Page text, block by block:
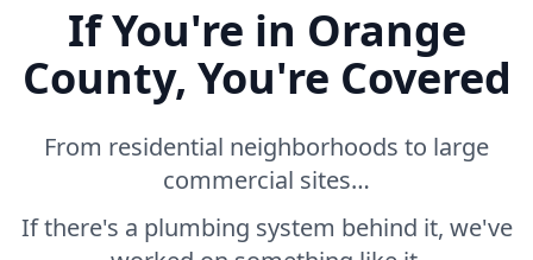
If You're in Orange
County, You're Covered
From residential neighborhoods to large
commercial sites…
If there's a plumbing system behind it, we've